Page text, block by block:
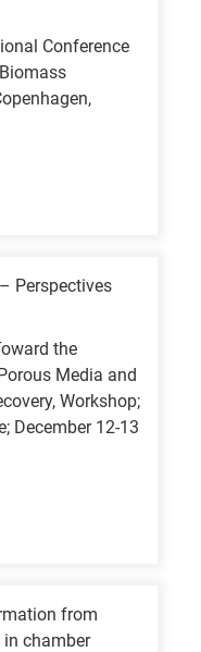
Conference
Perspectives
the
Media and
Workshop;
December 12-13
from
chamber